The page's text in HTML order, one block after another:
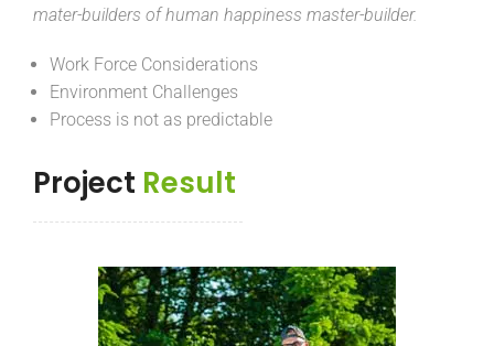
mater-builders of human happiness master-builder.
Work Force Considerations
Environment Challenges
Process is not as predictable
Project Result